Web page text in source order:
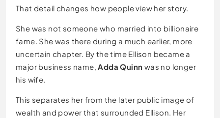
That detail changes how people view her story.
She was not someone who married into billionaire
fame. She was there during a much earlier, more
uncertain chapter. By the time Ellison became a
major business name,Adda Quinn was no longer
his wife.
This separates her from the later public image of
wealth and power that surrounded Ellison. Her